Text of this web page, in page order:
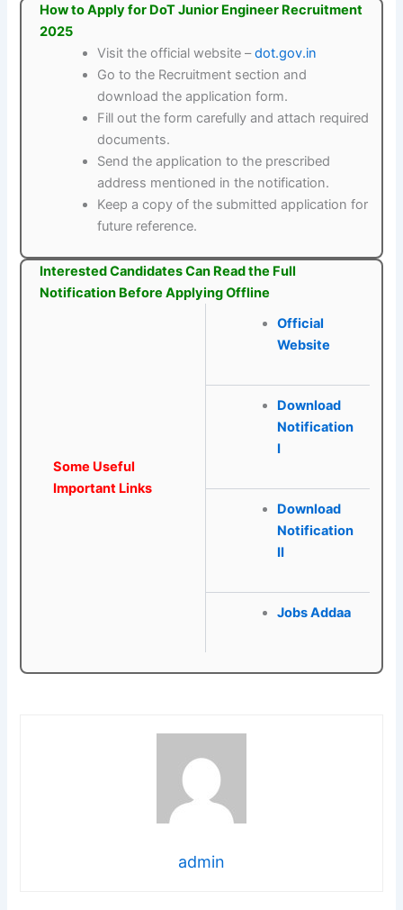
How to Apply for DoT Junior Engineer Recruitment
2025
Visit the official website –dot.gov.in
Go to the Recruitment section and
download the application form.
Fill out the form carefully and attach required
documents.
Send the application to the prescribed
address mentioned in the notification.
Keep a copy of the submitted application for
future reference.
Interested Candidates Can Read the Full
Notification Before Applying Offline
Some Useful
Important Links
Official
Website
Download
Notification
I
Download
Notification
II
Jobs Addaa
admin